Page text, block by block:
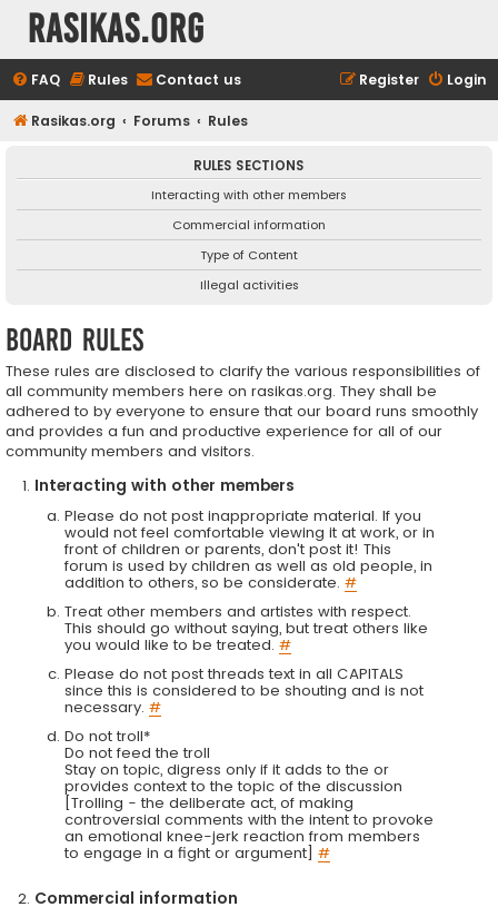
rasikas.org
FAQ Rules Contact us Login
Register
Rasikas.org Forums Rules
RULES SECTIONS
Interacting with other members
Commercial information
Type of Content
Illegal activities
Board rules
These rules are disclosed to clarify the various responsibilities of
all community members here on rasikas.org. They shall be
adhered to by everyone to ensure that our board runs smoothly
and provides a fun and productive experience for all of our
community members and visitors.
Interacting with other members
Please do not post inappropriate material. If you
would not feel comfortable viewing it at work, or in
front of children or parents, don't post it! This
forum is used by children as well as old people, in
addition to others, so be considerate. #
Treat other members and artistes with respect.
This should go without saying, but treat others like
you would like to be treated. #
Please do not post threads text in all CAPITALS
since this is considered to be shouting and is not
necessary. #
Do not troll*
Do not feed the troll
Stay on topic, digress only if it adds to the or
provides context to the topic of the discussion
[Trolling - the deliberate act, of making
controversial comments with the intent to provoke
an emotional knee-jerk reaction from members
to engage in a fight or argument] #
Commercial information